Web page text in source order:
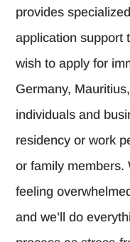
provides
application support
wish to apply for
Germany,
individuals and
residency or work
or family members.
feeling
and we’ll do